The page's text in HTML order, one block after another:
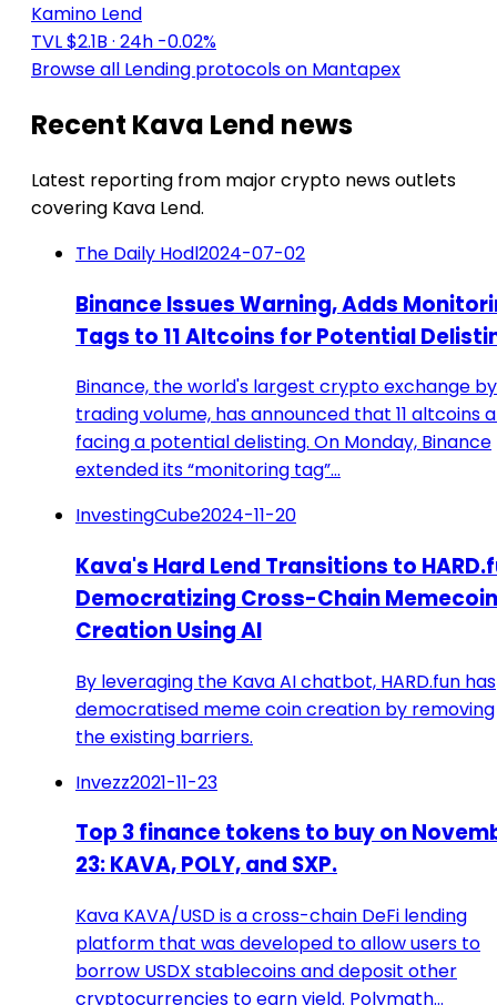
Kamino Lend
TVL $2.1B · 24h -0.02%
Browse all Lending protocols on Mantapex
Recent Kava Lend news
Latest reporting from major crypto news outlets
covering Kava Lend.
The Daily Hodl2024-07-02
Binance Issues Warning, Adds
Tags to 11 Altcoins for Potential
Binance, the world's largest crypto exchange by
trading volume, has announced that 11 altcoins
facing a potential delisting. On Monday, Binance
extended its “monitoring tag”…
InvestingCube2024-11-20
Kava's Hard Lend Transitions to
Democratizing Cross-Chain Memecoin
Creation Using AI
By leveraging the Kava AI chatbot, HARD.fun has
democratised meme coin creation by removing
the existing barriers.
Invezz2021-11-23
Top 3 finance tokens to buy on
23: KAVA, POLY, and SXP.
Kava KAVA/USD is a cross-chain DeFi lending
platform that was developed to allow users to
borrow USDX stablecoins and deposit other
cryptocurrencies to earn yield. Polymath…